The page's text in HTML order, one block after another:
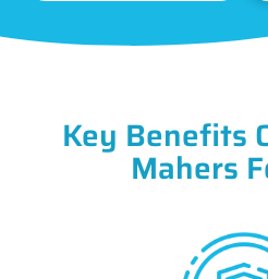
Key Benefits
Mahers